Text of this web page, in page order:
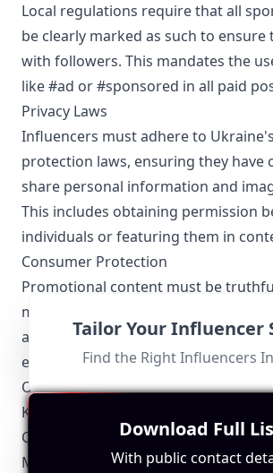
Local regulations require that all
be clearly marked as such to ensure
with followers. This mandates the
like #ad or #sponsored in all paid
Privacy Laws
Influencers must adhere to
protection laws, ensuring they have
share personal information and
This includes obtaining permission
individuals or featuring them in
Consumer Protection
Promotional content must be
misleading. Kharkov influencers
about the capabilities of products or
endorse, avoiding any exaggerated
Other Topics Relevant to the
Kharkov influencers are also very
Community and Charity Work
Many Kharkov influencers use their
Tailor Your Influencer
Find the Right Influencers
Download Full
With public contact